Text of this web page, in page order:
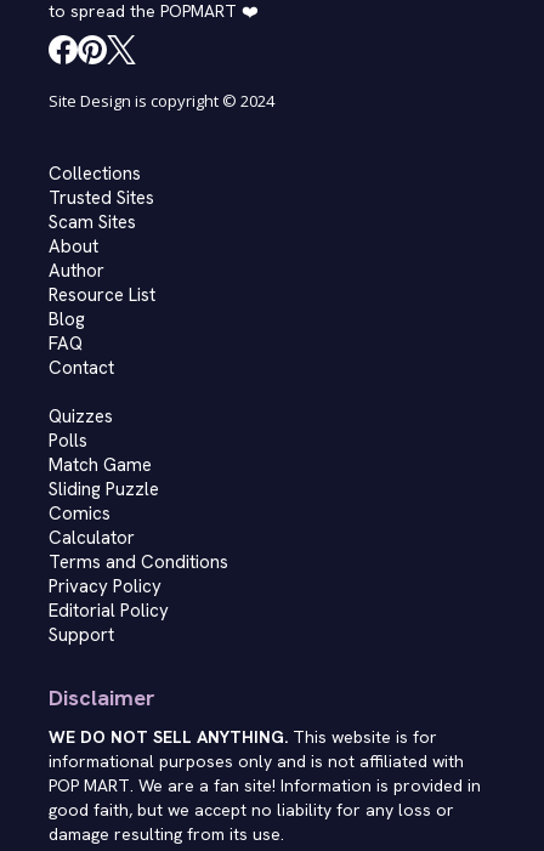
to spread the POPMART ❤️
Site Design is copyright © 2024
Collections
Trusted Sites
Scam Sites
About
Author
Resource List
Blog
FAQ
Contact
Quizzes
Polls
Match Game
Sliding Puzzle
Comics
Calculator
Terms and Conditions
Privacy Policy
Editorial Policy
Support
Disclaimer
WE DO NOT SELL ANYTHING. This website is for
informational purposes only and is not affiliated with
POP MART. We are a fan site! Information is provided in
good faith, but we accept no liability for any loss or
damage resulting from its use.